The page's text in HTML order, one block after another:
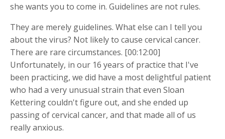
she wants you to come in. Guidelines are not rules.
They are merely guidelines. What else can I tell you
about the virus? Not likely to cause cervical cancer.
There are rare circumstances. [00:12:00]
Unfortunately, in our 16 years of practice that I've
been practicing, we did have a most delightful patient
who had a very unusual strain that even Sloan
Kettering couldn't figure out, and she ended up
passing of cervical cancer, and that made all of us
really anxious.